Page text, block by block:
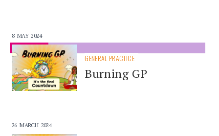
8 MAY 2024
SPONSORED
GENERAL PRACTICE
Burning GP
26 MARCH 2024